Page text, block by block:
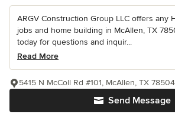
ARGV Construction Group LLC offers any
jobs and home building in McAllen, TX
today for questions and inquir...
Read More
Send Message
5415 N McColl Rd #101, McAllen, TX 78504